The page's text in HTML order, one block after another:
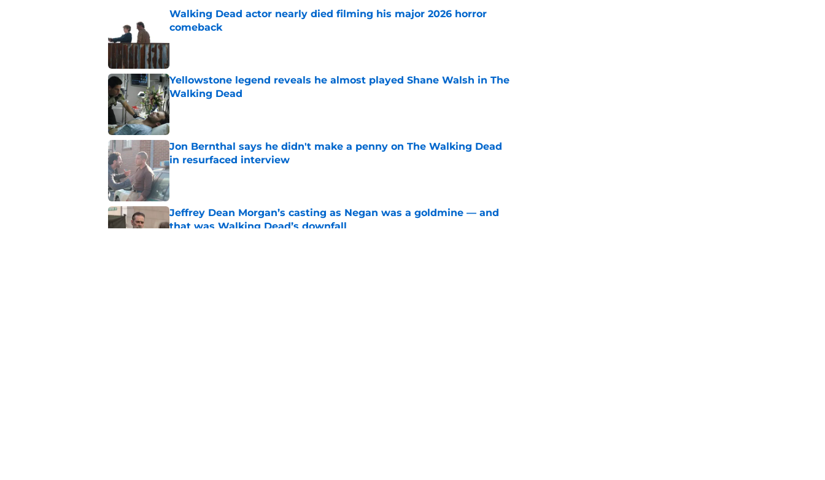
Walking Dead actor nearly died filming his major 2026 horror
comeback
Yellowstone legend reveals he almost played Shane Walsh in The
Walking Dead
Published by on Invalid Date
Jon Bernthal says he didn't make a penny on The Walking Dead
in resurfaced interview
Published by on Invalid Date
Jeffrey Dean Morgan’s casting as Negan was a goldmine — and
that was Walking Dead’s downfall